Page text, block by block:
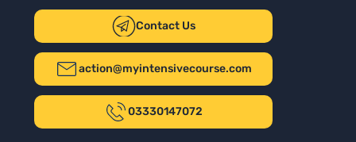
Contact Us
action@myintensivecourse.com
03330147072